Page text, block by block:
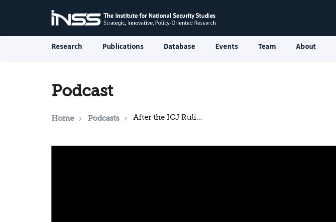
Research Publications Database Events Team About
Podcast
Home Podcasts After the ICJ Ruling: What is Expected for Israel?